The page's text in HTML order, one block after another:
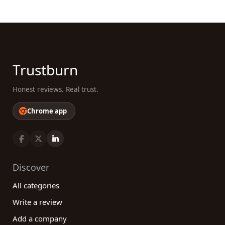
Trustburn
Honest reviews. Real trust.
Chrome app
Discover
All categories
Write a review
Add a company